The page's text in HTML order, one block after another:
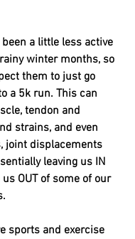
a little less active
winter months, so
them to just go
a 5k run. This can
tendon and
strains, and even
joint displacements
leaving us IN
OUT of some of our
sports and exercise